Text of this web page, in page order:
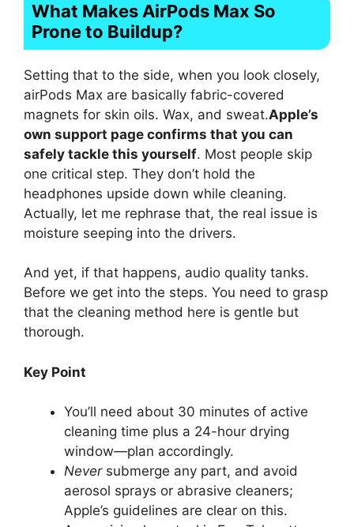
What Makes AirPods Max So
Prone to Buildup?
Setting that to the side, when you look closely,
airPods Max are basically fabric-covered
magnets for skin oils. Wax, and sweat.Apple’s
own support page confirms that you can
safely tackle this yourself. Most people skip
one critical step. They don’t hold the
headphones upside down while cleaning.
Actually, let me rephrase that, the real issue is
moisture seeping into the drivers.
And yet, if that happens, audio quality tanks.
Before we get into the steps. You need to grasp
that the cleaning method here is gentle but
thorough.
Key Point
You’ll need about 30 minutes of active
cleaning time plus a 24-hour drying
window—plan accordingly.
Neversubmerge any part, and avoid
aerosol sprays or abrasive cleaners;
Apple’s guidelines are clear on this.